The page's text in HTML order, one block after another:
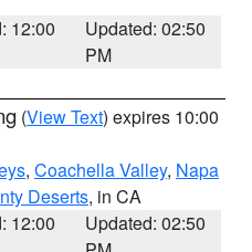
12:00
Updated: 02:50
PM
(View Text) expires 10:00
, Coachella Valley, Napa
Deserts, in CA
12:00
Updated: 02:50